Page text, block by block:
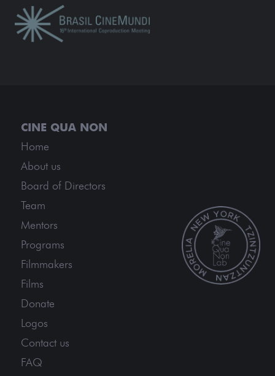
Home
About us
Board of Directors
Team
Mentors
Programs
Filmmakers
Films
Donate
Logos
Contact us
FAQ